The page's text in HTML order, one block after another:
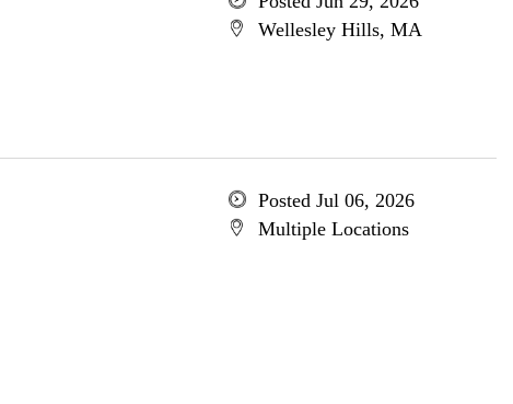
Wellesley Hills, MA
Posted Jul 06, 2026
Multiple Locations